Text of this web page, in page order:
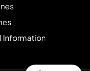
Information